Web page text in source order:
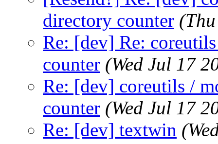
directory counter
Re: [dev] Re:
counter (Wed Jul 17
Re: [dev] coreutils /
counter (Wed Jul 17
Re: [dev] textwin